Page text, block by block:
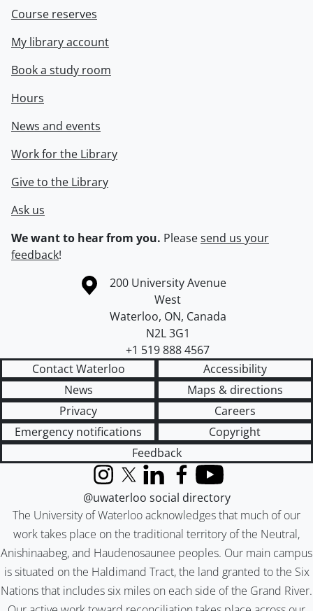
Course reserves
My library account
Book a study room
Hours
News and events
Work for the Library
Give to the Library
Ask us
We want to hear from you. Pleasesend us your
feedback!
Information about the University of Waterloo
Campus map
200 University Avenue
West
Waterloo, ON, Canada
N2L 3G1
+1 519 888 4567
Contact Waterloo
Accessibility
News
Maps & directions
Privacy
Careers
Emergency notifications
Copyright
Feedback
The University of Waterloo acknowledges that much of our
work takes place on the traditional territory of the Neutral,
Anishinaabeg, and Haudenosaunee peoples. Our main campus
is situated on the Haldimand Tract, the land granted to the Six
Nations that includes six miles on each side of the Grand River.
InstagramX (formerly Twitter)
LinkedInFacebook
YouTube
@uwaterloo social directory